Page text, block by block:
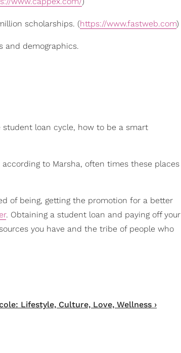
scholarships. (https://www.fastweb.com)
and demographics.
loan cycle, how to be a smart
to Marsha, often times these places
of being, getting the promotion for a better
. Obtaining a student loan and paying off your
you have and the tribe of people who
Lifestyle, Culture, Love, Wellness ›